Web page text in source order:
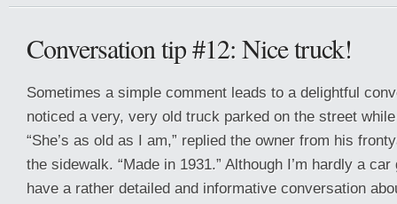
Conversation tip #12: Nice truck!
Sometimes a simple comment leads to a delightful
noticed a very, very old truck parked on the street
“She’s as old as I am,” replied the owner from his
the sidewalk. “Made in 1931.” Although I’m hardly a
have a rather detailed and informative conversation